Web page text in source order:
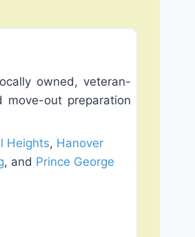
owned, veteran-
move-out preparation
Heights, Hanover
, and Prince George